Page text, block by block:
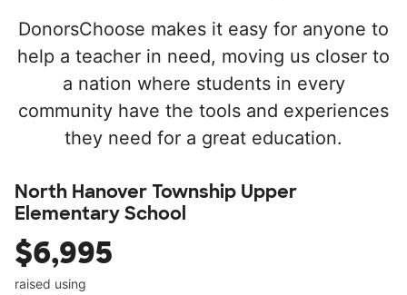
DonorsChoose makes it easy for anyone to
help a teacher in need, moving us closer to
a nation where students in every
community have the tools and experiences
they need for a great education.
North Hanover Township Upper
Elementary School
$6,995
raised using